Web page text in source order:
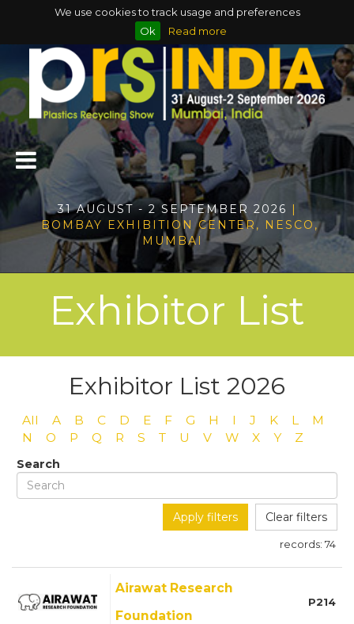
We use cookies to track usage and preferences
Ok
Read more
31 AUGUST - 2 SEPTEMBER 2026 |
BOMBAY EXHIBITION CENTER, NESCO,
MUMBAI
Exhibitor List
Exhibitor List 2026
All A B C D E F G H I J K L
M
N
O P Q R S T U V W X Y Z
Search
Apply filters Clear filters
records: 74
Airawat Research
Foundation
P214